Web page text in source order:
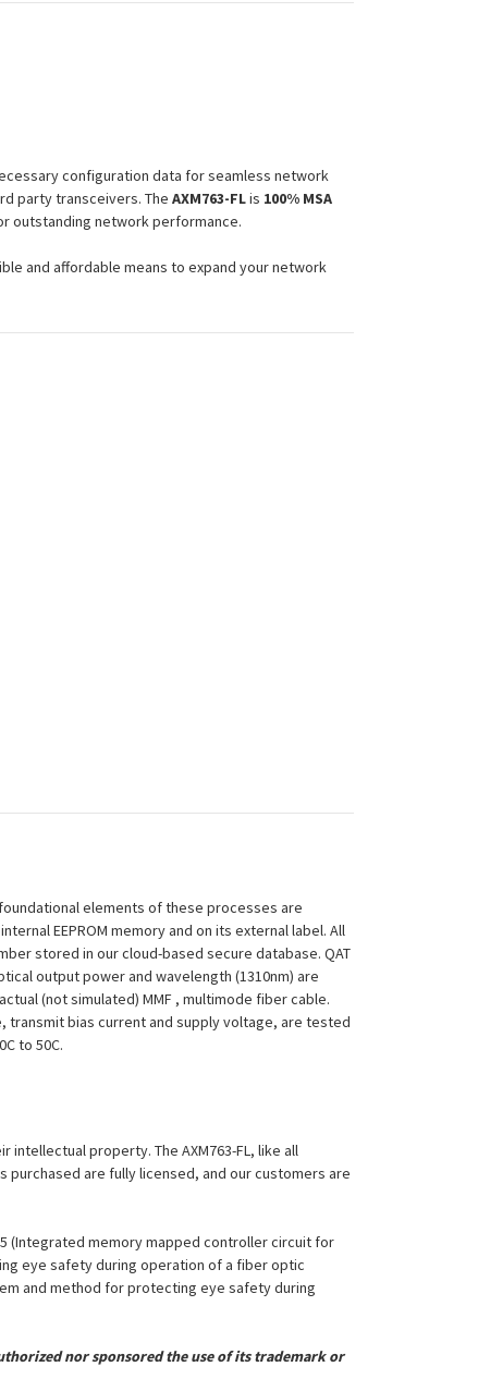
configuration data for seamless network
party transceivers. The AXM763-FLis 100% MSA
outstanding network performance.
and affordable means to expand your network
elements of these processes are
EEPROM memory and on its external label. All
stored in our cloud-based secure database. QAT
output power and wavelength (1310nm) are
(not simulated) MMF , multimode fiber cable.
transmit bias current and supply voltage, are tested
to 50C.
property. The AXM763-FL, like all
are fully licensed, and our customers are
(Integrated memory mapped controller circuit for
eye safety during operation of a fiber optic
and method for protecting eye safety during
nor sponsored the use of its trademark or